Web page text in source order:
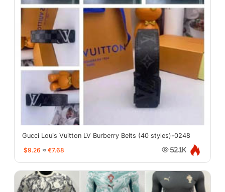
Gucci Louis Vuitton LV Burberry Belts (40 styles)-0248
$9.26 ≈ €7.68 52.1K